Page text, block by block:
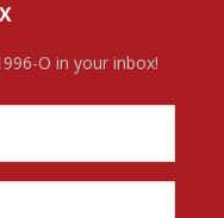
O in your inbox!